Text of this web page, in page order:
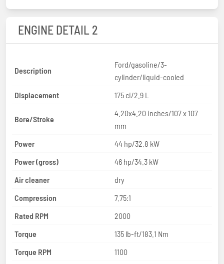
ENGINE DETAIL 2
Description
Ford/gasoline/3-
cylinder/liquid-cooled
Displacement
175 ci/2.9 L
Bore/Stroke
4.20x4.20 inches/107 x 107
mm
Power
44 hp/32.8 kW
Power (gross)
46 hp/34.3 kW
Air cleaner
dry
Compression
7.75:1
Rated RPM
2000
Torque
135 lb-ft/183.1 Nm
Torque RPM
1100